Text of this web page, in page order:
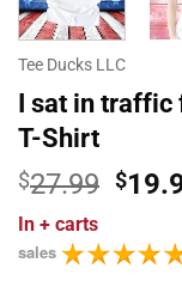
Tee Ducks LLC
I sat in traffic
T-Shirt
$27.99
was:
$
In + carts
sales